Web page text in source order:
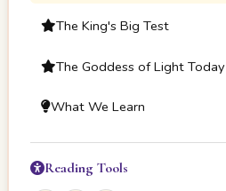
The King's Big Test
The Goddess of Light Today
What We Learn
Reading Tools